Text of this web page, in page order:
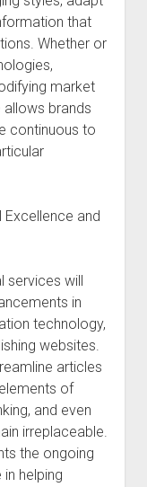
that
Whether or
market
brands
continuous to
and
services will
in
technology,
websites.
articles
of
and even
irreplaceable.
the ongoing
helping